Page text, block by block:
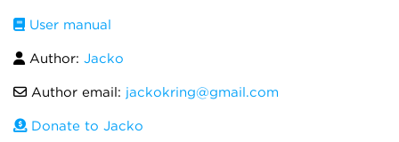
User manual
Author: Jacko
Author email: jackokring@gmail.com
Donate to Jacko